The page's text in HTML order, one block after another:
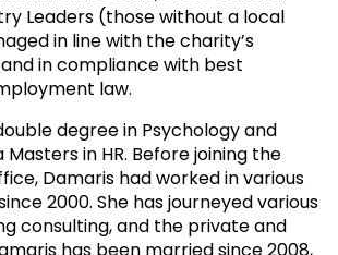
Leaders (those without a local
in line with the charity’s
in compliance with best
law.
degree in Psychology and
Masters in HR. Before joining the
Damaris had worked in various
2000. She has journeyed various
consulting, and the private and